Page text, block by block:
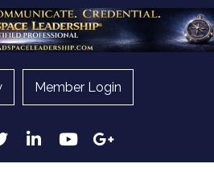
Member Login
LinkedInYouTubeGoogle